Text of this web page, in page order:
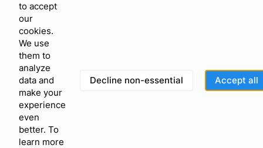
to accept
our
cookies.
We use
them to
analyze
data and
make your
experience
even
better. To
learn more
Decline non-essential Accept all